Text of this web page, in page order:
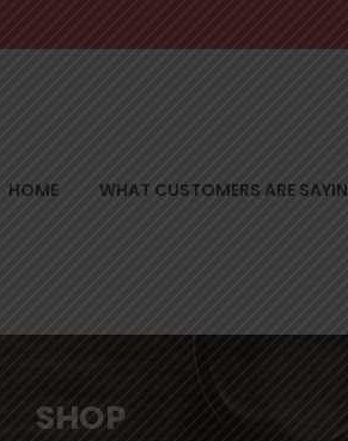
HOME WHAT CUSTOMERS ARE
SHOP